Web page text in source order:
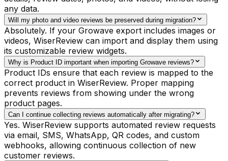
any data.
Will my photo and video reviews be preserved during migration?
Absolutely. If your Growave export includes images or
videos, WiserReview can import and display them using
its customizable review widgets.
Why is Product ID important when importing Growave reviews?
Product IDs ensure that each review is mapped to the
correct product in WiserReview. Proper mapping
prevents reviews from showing under the wrong
product pages.
Can I continue collecting reviews automatically after migrating?
Yes. WiserReview supports automated review requests
via email, SMS, WhatsApp, QR codes, and custom
webhooks, allowing continuous collection of new
customer reviews.